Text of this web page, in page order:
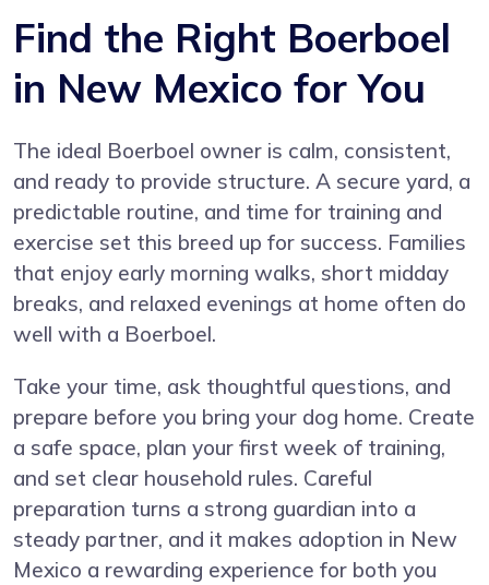
Find the Right Boerboel
in New Mexico for You
The ideal Boerboel owner is calm, consistent,
and ready to provide structure. A secure yard, a
predictable routine, and time for training and
exercise set this breed up for success. Families
that enjoy early morning walks, short midday
breaks, and relaxed evenings at home often do
well with a Boerboel.
Take your time, ask thoughtful questions, and
prepare before you bring your dog home. Create
a safe space, plan your first week of training,
and set clear household rules. Careful
preparation turns a strong guardian into a
steady partner, and it makes adoption in New
Mexico a rewarding experience for both you